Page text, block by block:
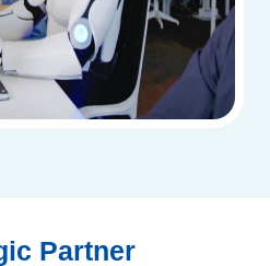
Partner